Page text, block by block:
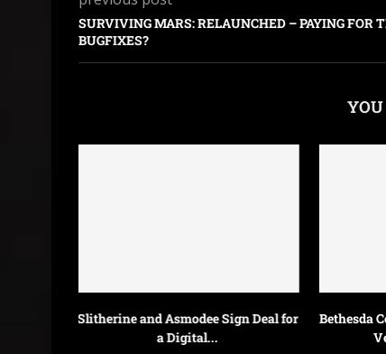
SURVIVING MARS: RELAUNCHED – PAYING FOR
BUGFIXES?
Bethesda Confirms Fallout 3 and New
Vegas Remasters...